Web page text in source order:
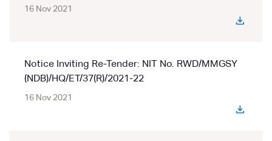
16 Nov 2021
Notice Inviting Re-Tender: NIT No. RWD/MMGSY
(NDB)/HQ/ET/37(R)/2021-22
16 Nov 2021